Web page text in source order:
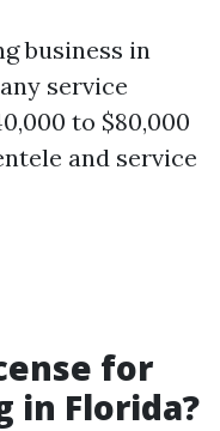
business in
service
to $80,000
and service
for
in Florida?